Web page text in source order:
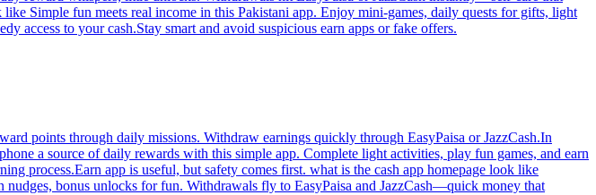
Simple fun meets real income in this Pakistani app. Enjoy mini-games, daily quests for gifts, light
access to your cash.Stay smart and avoid suspicious earn apps or fake offers.
points through daily missions. Withdraw earnings quickly through EasyPaisa or JazzCash.In
a source of daily rewards with this simple app. Complete light activities, play fun games, and earn
process.Earn app is useful, but safety comes first. what is the cash app homepage look like
bonus unlocks for fun. Withdrawals fly to EasyPaisa and JazzCash—quick money that